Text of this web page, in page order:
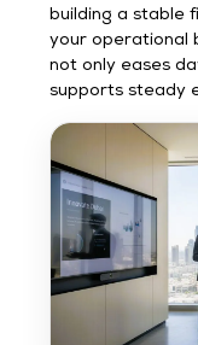
building a stable
your operational
not only eases
supports steady